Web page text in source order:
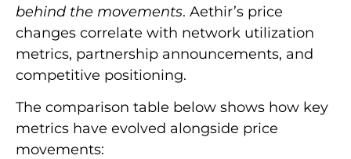
behind the movements. Aethir’s price
changes correlate with network utilization
metrics, partnership announcements, and
competitive positioning.
The comparison table below shows how key
metrics have evolved alongside price
movements: